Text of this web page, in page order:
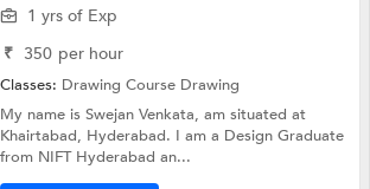
1 yrs of Exp
₹ 350 per hour
Classes: Drawing Course Drawing
My name is Swejan Venkata, am situated at
Khairtabad, Hyderabad. I am a Design Graduate
from NIFT Hyderabad an...